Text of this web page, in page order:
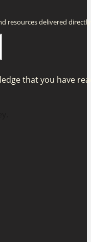
resources delivered
that you have